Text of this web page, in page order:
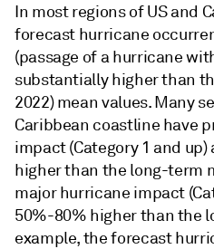
In most regions of US and
forecast hurricane
(passage of a hurricane
substantially higher than
2022) mean values. Many
Caribbean coastline have
impact (Category 1 and
higher than the long-term
major hurricane impact
50%-80% higher than the
example, the forecast